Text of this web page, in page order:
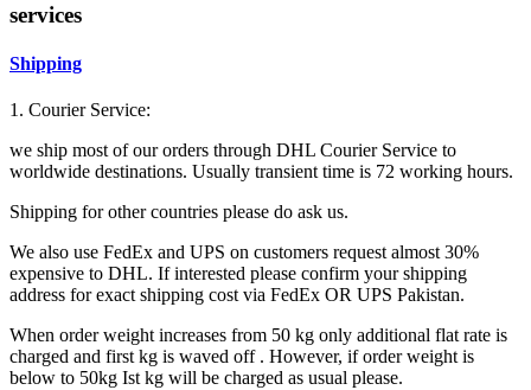
services
Shipping
1. Courier Service:
we ship most of our orders through DHL Courier Service to
worldwide destinations. Usually transient time is 72 working hours.
Shipping for other countries please do ask us.
We also use FedEx and UPS on customers request almost 30%
expensive to DHL. If interested please confirm your shipping
address for exact shipping cost via FedEx OR UPS Pakistan.
When order weight increases from 50 kg only additional flat rate is
charged and first kg is waved off . However, if order weight is
below to 50kg Ist kg will be charged as usual please.